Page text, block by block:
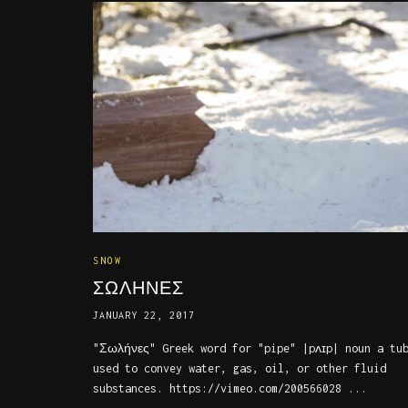
SNOW
ΣΩΛΗΝΕΣ
JANUARY 22, 2017
"Σωλήνες" Greek word for "pipe" |pʌɪp| noun a
used to convey water, gas, oil, or other fluid
substances. https://vimeo.com/200566028 ...